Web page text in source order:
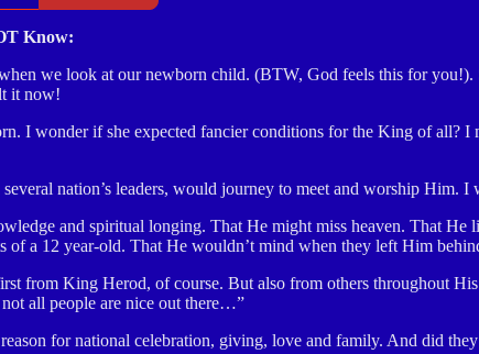
Know:
we look at our newborn child. (BTW, God feels this for you!).
it now!
I wonder if she expected fancier conditions for the King of all?
nation’s leaders, would journey to meet and worship
and spiritual longing. That He might miss heaven. That
of a 12 year-old. That He wouldn’t mind when they left Him
from King Herod, of course. But also from others throughout
all people are nice out there…”
for national celebration, giving, love and family. And did